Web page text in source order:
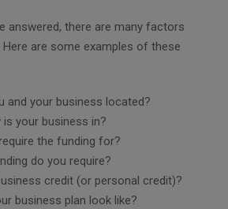
answered, there are many factors
are some examples of these
and your business located?
your business in?
the funding for?
do you require?
credit (or personal credit)?
business plan look like?